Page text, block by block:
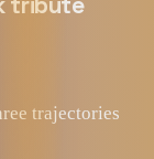
trajectories